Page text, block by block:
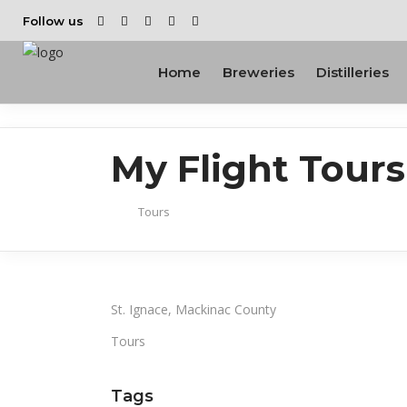
Follow us
Home Breweries Distilleries
My Flight Tours
Tours
St. Ignace, Mackinac County
Tours
Tags